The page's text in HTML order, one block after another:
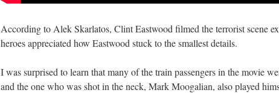
According to Alek Skarlatos, Clint Eastwood filmed the terrorist scene
heroes appreciated how Eastwood stuck to the smallest details.
I was surprised to learn that many of the train passengers in the movie
and the one who was shot in the neck, Mark Moogalian, also played